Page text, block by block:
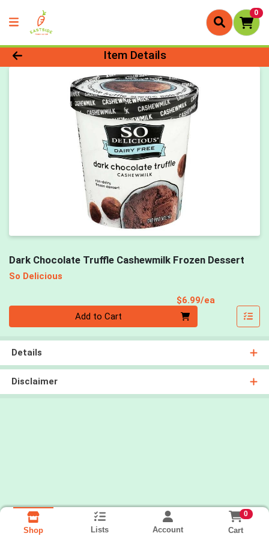
0
Product Details Page
Item Details
Dark Chocolate Truffle Cashewmilk Frozen Dessert
So Delicious
$6.99/ea
Add to Cart
Details
Disclaimer
Shop Lists Account
0
Cart